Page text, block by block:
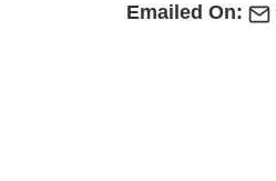
Emailed On: